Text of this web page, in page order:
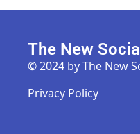
The New
© 2024 by The New
Privacy Policy